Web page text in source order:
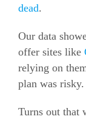
dead.
Our data
offer sites like
relying on
plan was risky.
Turns out that